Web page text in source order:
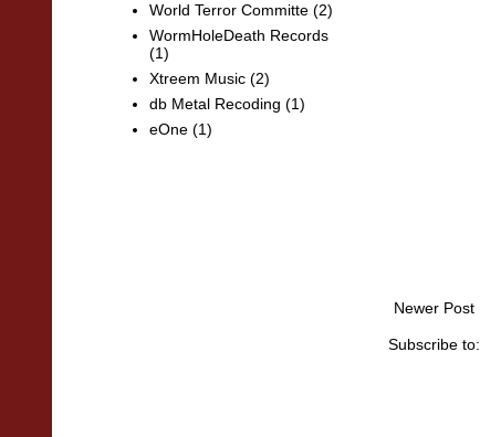
Newer Post
Subscribe to:
World Terror Committe (2)
WormHoleDeath Records
(1)
Xtreem Music (2)
db Metal Recoding (1)
eOne (1)